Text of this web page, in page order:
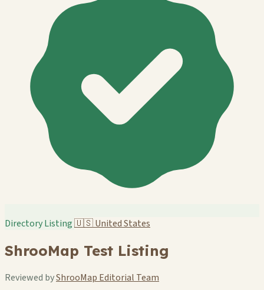
Directory Listing🇺🇸United States
ShrooMap Test Listing
Reviewed byShrooMap Editorial Team